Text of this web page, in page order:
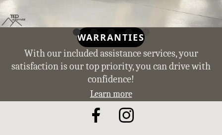
WARRANTIES
With our included assistance services, your
satisfaction is our top priority, you can drive with
confidence!
Learn more